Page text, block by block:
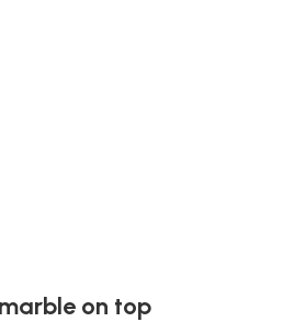
on top